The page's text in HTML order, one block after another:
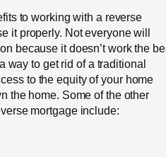
to working with a reverse
it properly. Not everyone will
because it doesn’t work the
way to get rid of a traditional
to the equity of your home
the home. Some of the other
mortgage include: